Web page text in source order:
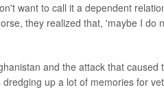
want to call it a dependent
they realized that, 'maybe I
and the attack that
up a lot of memories for